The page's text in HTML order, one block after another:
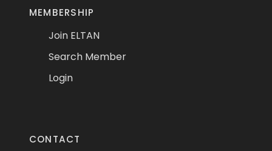
MEMBERSHIP
Join ELTAN
Search Member
Login
CONTACT